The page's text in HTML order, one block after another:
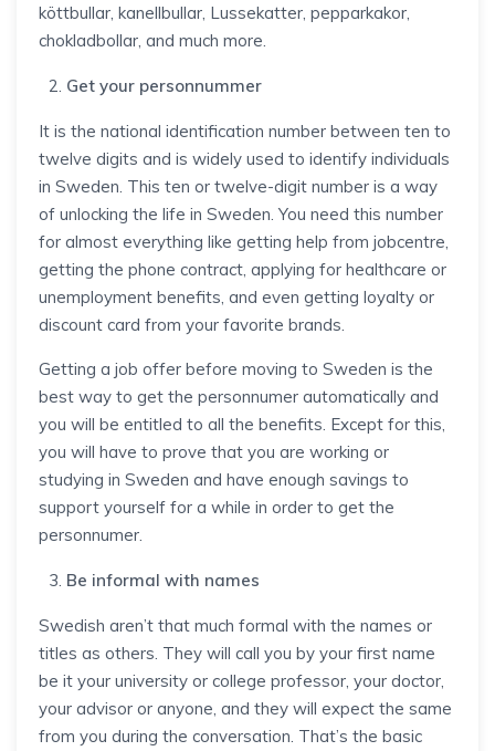
köttbullar, kanellbullar, Lussekatter, pepparkakor,
chokladbollar, and much more.
Get your personnummer
It is the national identification number between ten to
twelve digits and is widely used to identify individuals
in Sweden. This ten or twelve-digit number is a way
of unlocking the life in Sweden. You need this number
for almost everything like getting help from jobcentre,
getting the phone contract, applying for healthcare or
unemployment benefits, and even getting loyalty or
discount card from your favorite brands.
Getting a job offer before moving to Sweden is the
best way to get the personnumer automatically and
you will be entitled to all the benefits. Except for this,
you will have to prove that you are working or
studying in Sweden and have enough savings to
support yourself for a while in order to get the
personnumer.
Be informal with names
Swedish aren’t that much formal with the names or
titles as others. They will call you by your first name
be it your university or college professor, your doctor,
your advisor or anyone, and they will expect the same
from you during the conversation. That’s the basic